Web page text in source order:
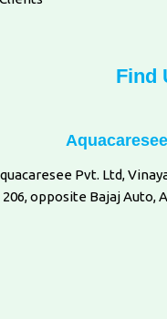
Find
Pvt. Ltd,
206, opposite Bajaj Auto,